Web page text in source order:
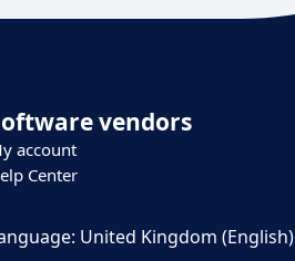
vendors
account
Center
United Kingdom (English)